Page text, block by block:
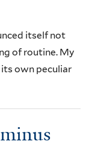
itself not
of routine. My
own peculiar